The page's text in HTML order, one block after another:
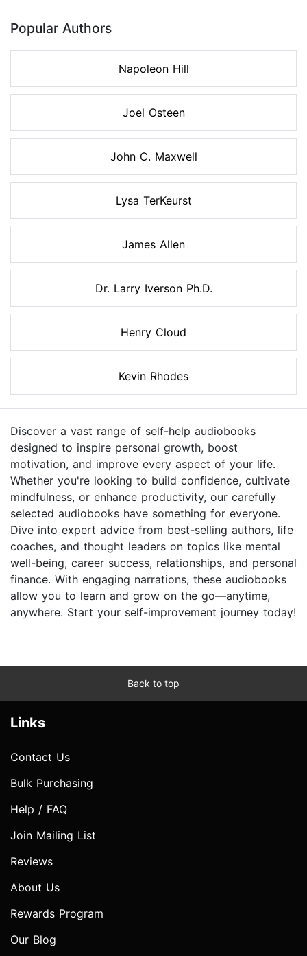
Popular Authors
Napoleon Hill
Joel Osteen
John C. Maxwell
Lysa TerKeurst
James Allen
Dr. Larry Iverson Ph.D.
Henry Cloud
Kevin Rhodes
Discover a vast range of self-help audiobooks
designed to inspire personal growth, boost
motivation, and improve every aspect of your life.
Whether you're looking to build confidence, cultivate
mindfulness, or enhance productivity, our carefully
selected audiobooks have something for everyone.
Dive into expert advice from best-selling authors, life
coaches, and thought leaders on topics like mental
well-being, career success, relationships, and personal
finance. With engaging narrations, these audiobooks
allow you to learn and grow on the go—anytime,
anywhere. Start your self-improvement journey today!
Back to top
Links
Contact Us
Bulk Purchasing
Help / FAQ
Join Mailing List
Reviews
About Us
Rewards Program
Our Blog